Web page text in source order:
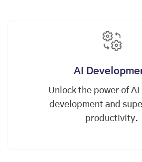
AI
Unlock the power of
development and
productivity.